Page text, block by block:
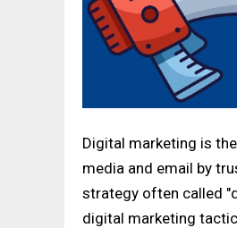
Digital marketing is
media and email by
strategy often called
digital marketing